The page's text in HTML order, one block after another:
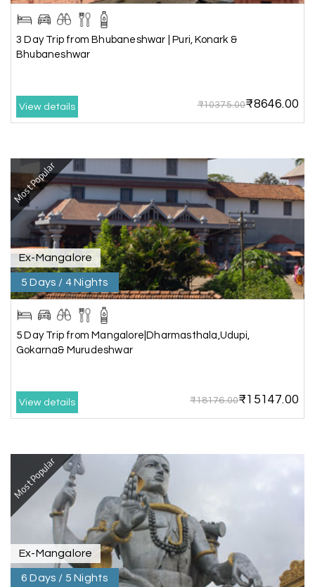
refer me MY HOLIDAY HAPPINESS.The team
really help us to explore wonderful places..and
we really enjoyed the journey with responsible
driver and with good guide.Thank you for make
The dream of to explore Ooty fullfiled with the
wonderful team MY HOLIDAY HAPPINESS .The
guide provided by MY HOLIDAY HAPPINESS helps
to make the days meomarable.
G Gagandeep singh
Madurai, Rameshwaram, and
Kanyakumari
02nd Jul 2026
Great experience, life time best journey. all the
Anbarasan M
A great journey & we got an excellent
information.we had best services from MHH
.Thanks to MHH
S Shashiniwas Mishra
Rameswaram
01st Jul 2026
3 Day Trip from Bhubaneshwar | Puri, Konark &
Bhubaneshwar
View details ₹10375.00₹8646.00
Most Popular
Ex-Mangalore
5 Days / 4 Nights
5 Day Trip from Mangalore|Dharmasthala,Udupi,
Gokarna& Murudeshwar
View details ₹18176.00₹15147.00
Most Popular
Ex-Mangalore
6 Days / 5 Nights